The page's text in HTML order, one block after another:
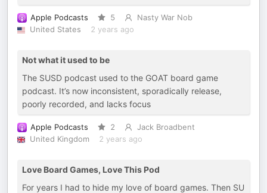
Apple Podcasts 5
Nasty War Nob
United States
2 years ago
Not what it used to be
The SUSD podcast used to the GOAT board game
podcast. It’s now inconsistent, sporadically release,
poorly recorded, and lacks focus
Apple Podcasts 2
Jack Broadbent
United Kingdom
2 years ago
Love Board Games, Love This Pod
For years I had to hide my love of board games. Then SU